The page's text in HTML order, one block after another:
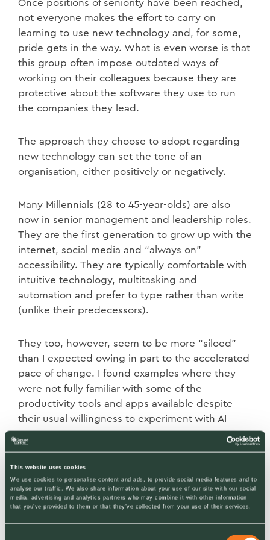
This website uses cookies
We use cookies to personalise content and ads, to provide social media features and to
analyse our traffic. We also share information about your use of our site with our social
media, advertising and analytics partners who may combine it with other information
that you’ve provided to them or that they’ve collected from your use of their services.
Once positions of seniority have been reached,
not everyone makes the effort to carry on
learning to use new technology and, for some,
pride gets in the way. What is even worse is that
this group often impose outdated ways of
working on their colleagues because they are
protective about the software they use to run
the companies they lead.
The approach they choose to adopt regarding
new technology can set the tone of an
organisation, either positively or negatively.
Many Millennials (28 to 45-year-olds) are also
now in senior management and leadership roles.
They are the first generation to grow up with the
internet, social media and “always on”
accessibility. They are typically comfortable with
intuitive technology, multitasking and
automation and prefer to type rather than write
(unlike their predecessors).
They too, however, seem to be more “siloed”
than I expected owing in part to the accelerated
pace of change. I found examples where they
were not fully familiar with some of the
productivity tools and apps available despite
their usual willingness to experiment with AI
prompts.
With Gen Z (mid-teens to late 20s) many had
smartphones at school. They are probably the
most intuitive with new technology and most
comfortable with voice activation rather than
typing. There is considerable overlap with